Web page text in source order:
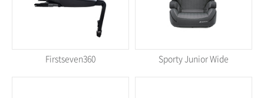
Firstseven360 Sporty Junior Wide